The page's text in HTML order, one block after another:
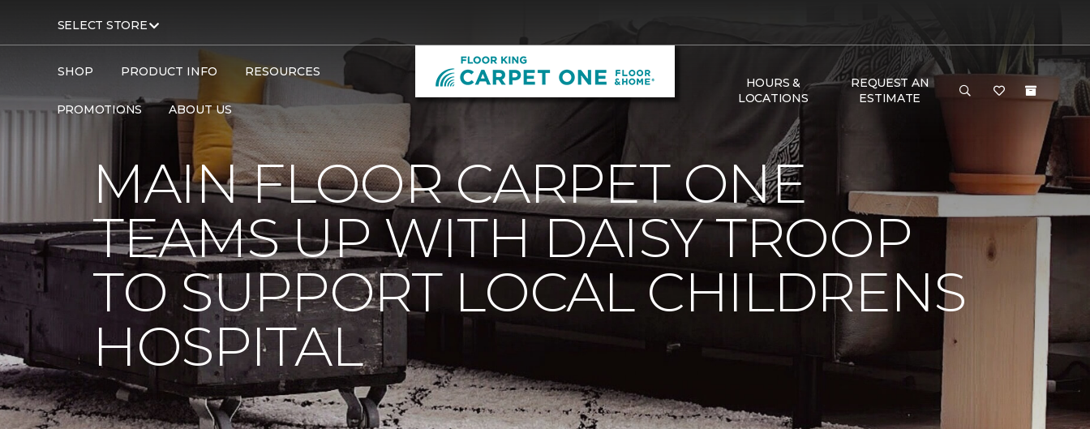
SELECT STORE
SHOP PRODUCT INFO RESOURCES
PROMOTIONS ABOUT US
HOURS &
LOCATIONS
REQUEST AN
ESTIMATE
Carpet One About C1cares
MAIN FLOOR CARPET ONE
TEAMS UP WITH DAISY TROOP
TO SUPPORT LOCAL CHILDRENS
HOSPITAL